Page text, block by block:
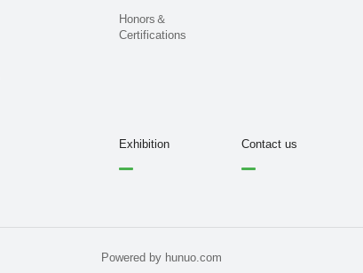
Honors＆
Certifications
Exhibition Contact us
Powered by hunuo.com